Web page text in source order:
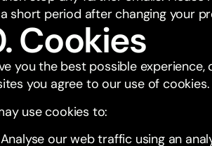
a short period after changing your
Cookies
you the best possible
you agree to our use of cookies.
use cookies to:
Analyse our web traffic using an